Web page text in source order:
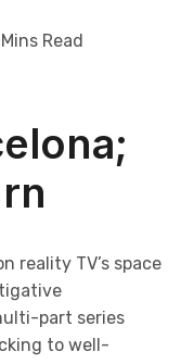
Read
reality TV’s space
part series
to well-